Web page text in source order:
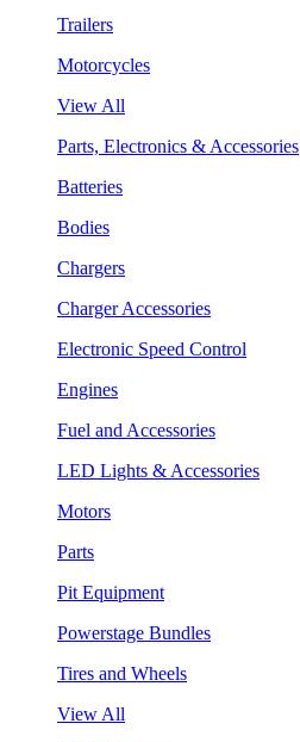
Trailers
Motorcycles
View All
Parts, Electronics & Accessories
Batteries
Bodies
Chargers
Charger Accessories
Electronic Speed Control
Engines
Fuel and Accessories
LED Lights & Accessories
Motors
Parts
Pit Equipment
Powerstage Bundles
Tires and Wheels
View All